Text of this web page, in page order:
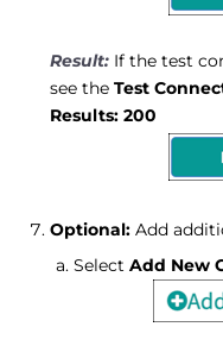
If the test
see theTest
Results: 200
Optional:Add
SelectAdd New